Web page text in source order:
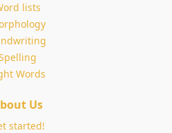
lists
Words
Us
started!